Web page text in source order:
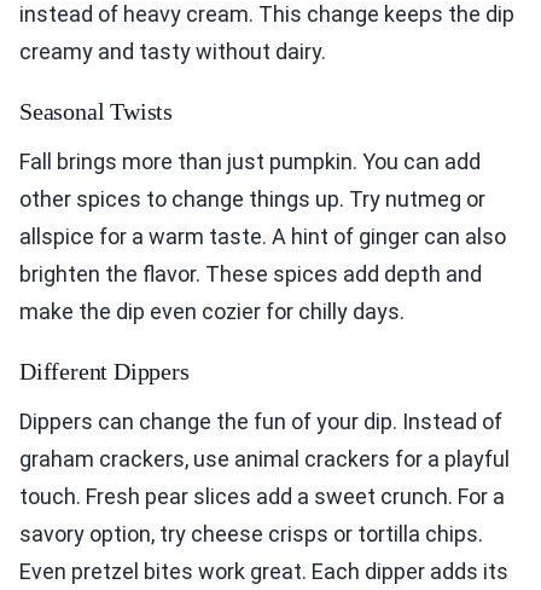
instead of heavy cream. This change keeps the dip
creamy and tasty without dairy.
Seasonal Twists
Fall brings more than just pumpkin. You can add
other spices to change things up. Try nutmeg or
allspice for a warm taste. A hint of ginger can also
brighten the flavor. These spices add depth and
make the dip even cozier for chilly days.
Different Dippers
Dippers can change the fun of your dip. Instead of
graham crackers, use animal crackers for a playful
touch. Fresh pear slices add a sweet crunch. For a
savory option, try cheese crisps or tortilla chips.
Even pretzel bites work great. Each dipper adds its